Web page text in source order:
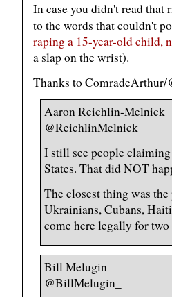
In case you didn't read that
to the words that couldn't
raping a 15-year-old child,
a slap on the wrist).
Thanks to
Aaron Reichlin-Melnick
@ReichlinMelnick
I still see people
States. That did NOT
The closest thing was
Ukrainians, Cubans,
come here legally for two
Bill Melugin
@BillMelugin_